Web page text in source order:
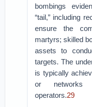
bombings
“tail,” including
ensure the
martyrs; skilled
assets to
targets. The
is typically
or networks
operators.29